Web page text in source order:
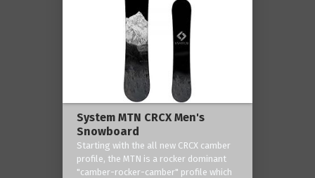
System MTN CRCX Men's
Snowboard
Starting with the all new CRCX camber
profile, the MTN is a rocker dominant
"camber-rocker-camber" profile which